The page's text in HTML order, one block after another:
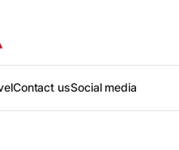
Contact usSocial media